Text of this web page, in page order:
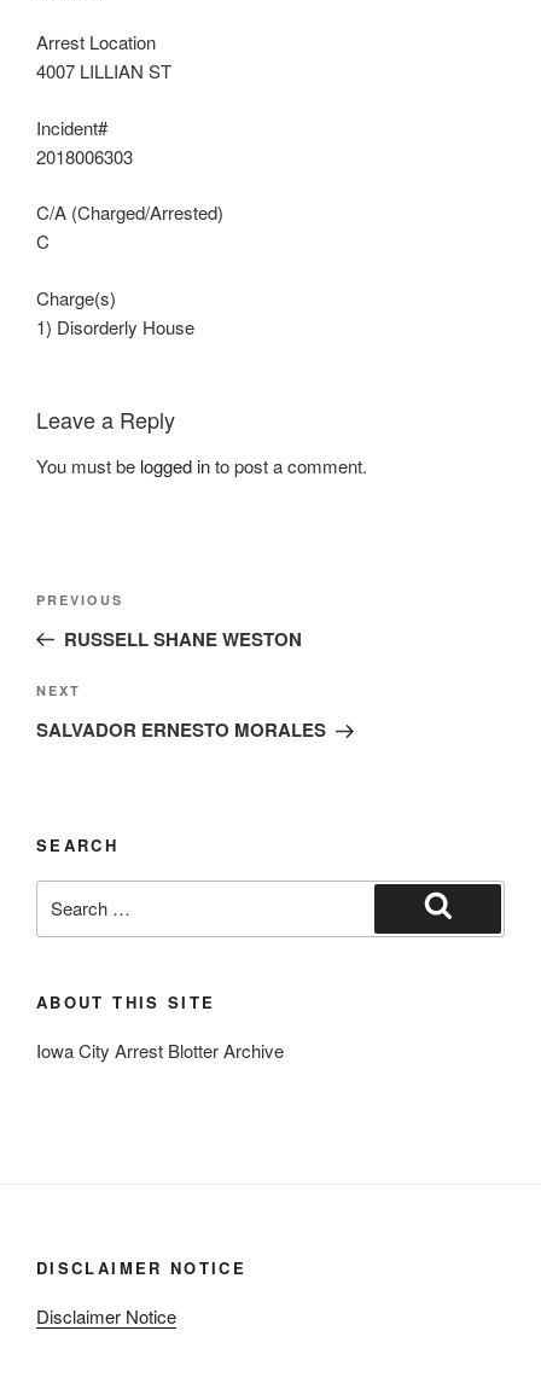
Arrest Location
4007 LILLIAN ST
Incident#
2018006303
C/A (Charged/Arrested)
C
Charge(s)
1) Disorderly House
Leave a Reply
You must be logged into post a comment.
Previous
Post
PREVIOUS
RUSSELL SHANE WESTON
Next
Post
NEXT
SALVADOR ERNESTO MORALES
SEARCH
for:
Search
ABOUT THIS SITE
Iowa City Arrest Blotter Archive
DISCLAIMER NOTICE
Disclaimer Notice